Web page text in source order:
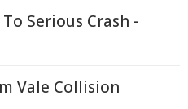
Serious Crash -
Vale Collision